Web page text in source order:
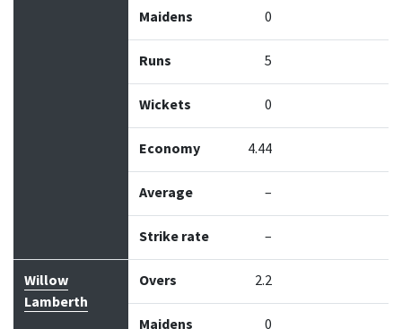
Maidens 0
Runs 5
Wickets 0
Economy 4.44
Average –
Strike rate –
Willow
Lamberth
Overs 2.2
Maidens 0